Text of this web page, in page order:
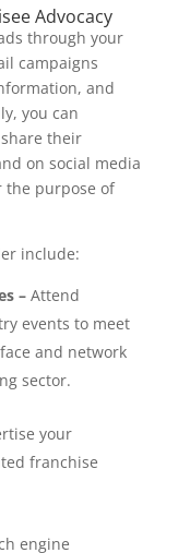
Advocacy
through your
campaigns
and
you can
their
on social media
the purpose of
include:
–Attend
events to meet
and network
sector.
your
franchise
engine